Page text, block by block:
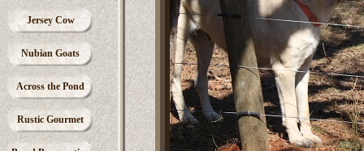
Jersey Cow
Nubian Goats
Across the Pond
Rustic Gourmet